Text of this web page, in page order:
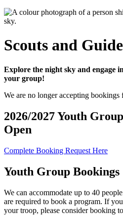
Scouts and
Explore the night sky and engage
your group!
We are no longer accepting bookings
2026/2027 Youth
Open
Complete Booking Request Here
Youth Group Bookings
We can accommodate up to 40
are required to book a program. If
your troop, please consider booking